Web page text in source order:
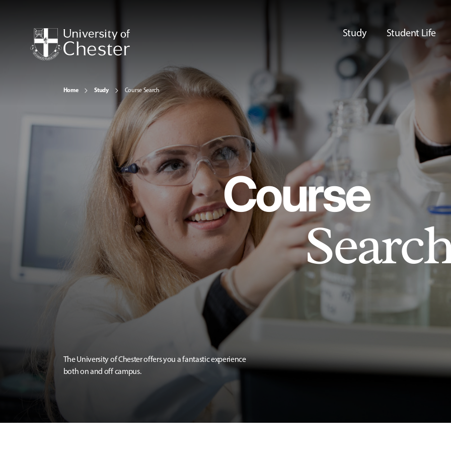
Study Student Life
Home Study Course Search
Course
The University of Chester offers you a fantastic experience
both on and off campus.